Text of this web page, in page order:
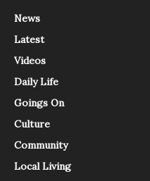
News
Latest
Videos
Daily Life
Goings On
Culture
Community
Local Living